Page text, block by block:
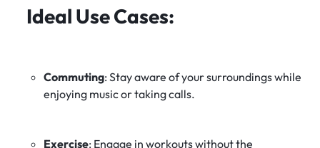
Ideal Use Cases:
Commuting: Stay aware of your surroundings while
enjoying music or taking calls.
Exercise: Engage in workouts without the